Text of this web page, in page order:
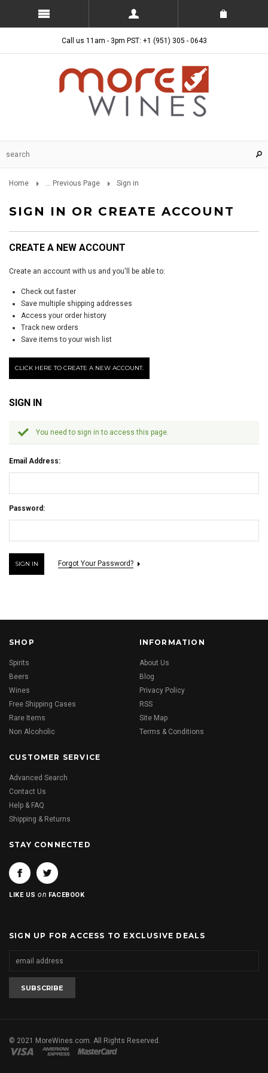
Call us 11am - 3pm PST: +1 (951) 305 - 0643
Home ... Previous Page Sign in
SIGN IN OR CREATE ACCOUNT
CREATE A NEW ACCOUNT
Create an account with us and you'll be able to:
Check out faster
Save multiple shipping addresses
Access your order history
Track new orders
Save items to your wish list
CLICK HERE TO CREATE A NEW ACCOUNT.
SIGN IN
You need to sign in to access this page.
Email Address:
Password:
Forgot Your Password?
SHOP
Spirits
Beers
Wines
Free Shipping Cases
Rare Items
Non Alcoholic
INFORMATION
About Us
Blog
Privacy Policy
RSS
Site Map
Terms & Conditions
CUSTOMER SERVICE
Advanced Search
Contact Us
Help & FAQ
Shipping & Returns
STAY CONNECTED
LIKE USon FACEBOOK
SIGN UP FOR ACCESS TO EXCLUSIVE DEALS
© 2021 MoreWines.com. All Rights Reserved.